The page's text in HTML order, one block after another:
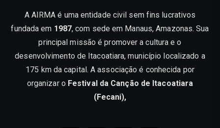
A AIRMA é uma entidade civil sem fins lucrativos
fundada em 1987, com sede em Manaus, Amazonas. Sua
principal missão é promover a cultura e o
desenvolvimento de Itacoatiara, município localizado a
175 km da capital. A associação é conhecida por
organizar o Festival da Canção de Itacoatiara
(Fecani),